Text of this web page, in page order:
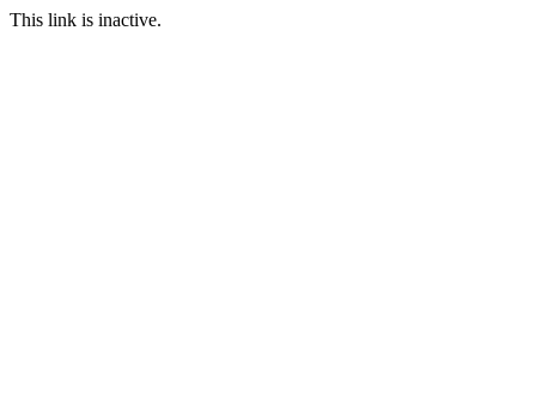
This link is inactive.